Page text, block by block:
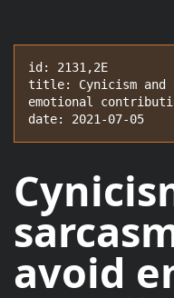
id: 2131,2E
title: Cynicism and
emotional
date: 2021-07-05
avoid